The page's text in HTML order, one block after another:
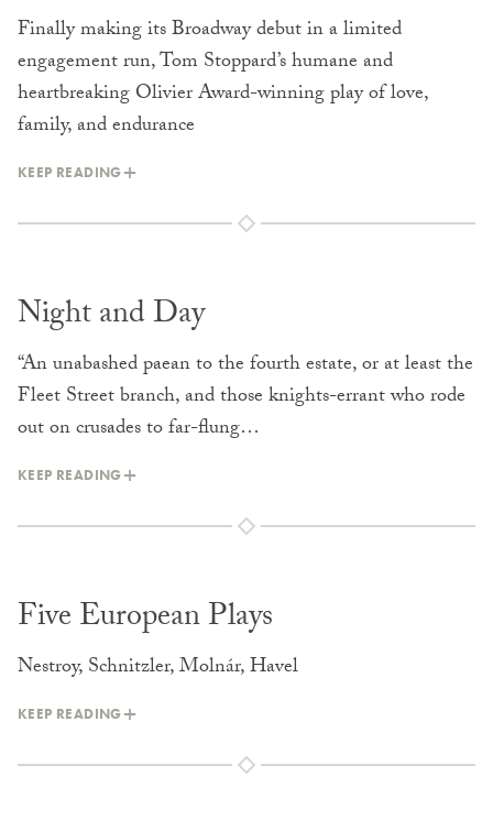
Finally making its Broadway debut in a limited
engagement run, Tom Stoppard’s humane and
heartbreaking Olivier Award-winning play of love,
family, and endurance
KEEP READING
Night and Day
“An unabashed paean to the fourth estate, or at least the
Fleet Street branch, and those knights-errant who rode
out on crusades to far-flung…
KEEP READING
Five European Plays
Nestroy, Schnitzler, Molnár, Havel
KEEP READING